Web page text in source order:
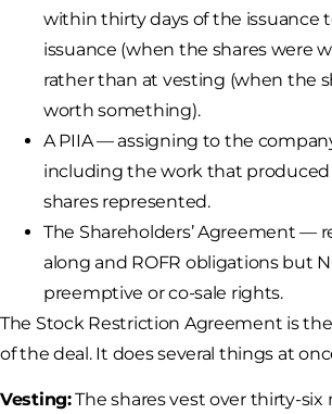
within thirty days of the issuance
issuance (when the shares were
rather than at vesting (when the
worth something).
A PIIA — assigning to the
including the work that
shares represented.
The Shareholders’ Agreement —
along and ROFR obligations but
preemptive or co-sale rights.
The Stock Restriction Agreement is
of the deal. It does several things at
Vesting:The shares vest over thirty-six